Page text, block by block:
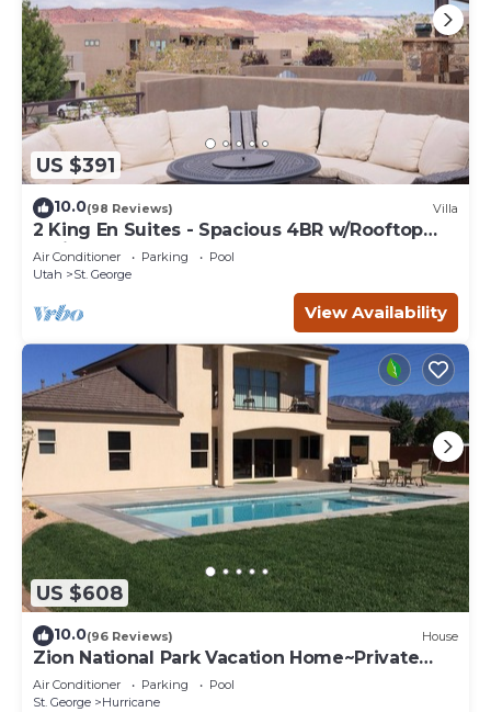
US $391
10.0(98 Reviews) Villa
2 King En Suites - Spacious 4BR w/Rooftop
Patio
Air Conditioner Parking
Pool
Utah
St. George
View Availability
US $608
10.0(96 Reviews) House
Zion National Park Vacation Home~Private
Pool
Air Conditioner Parking
Pool
St. George
Hurricane